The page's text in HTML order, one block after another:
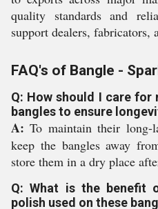
quality standards and
support dealers, fabricators,
FAQ's of Bangle -
Q: How should I care for
bangles to ensure
A: To maintain their long-
keep the bangles away
store them in a dry place
Q: What is the benefit
polish used on these